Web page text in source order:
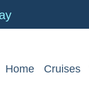
Home Cruises